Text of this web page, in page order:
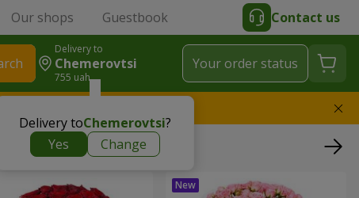
Our shops Guestbook Contact us
Delivery to
Chemerovtsi
755 uah
Delivery toChemerovtsi?
Yes
Change
Your order status
the bouquet